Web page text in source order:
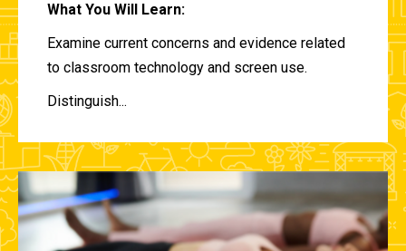
What You Will Learn:
Examine current concerns and evidence related
to classroom technology and screen use.
Distinguish...